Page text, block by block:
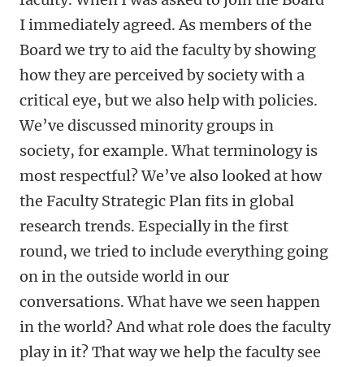
I immediately agreed. As members of the
Board we try to aid the faculty by showing
how they are perceived by society with a
critical eye, but we also help with policies.
We’ve discussed minority groups in
society, for example. What terminology is
most respectful? We’ve also looked at how
the Faculty Strategic Plan fits in global
research trends. Especially in the first
round, we tried to include everything going
on in the outside world in our
conversations. What have we seen happen
in the world? And what role does the faculty
play in it? That way we help the faculty see